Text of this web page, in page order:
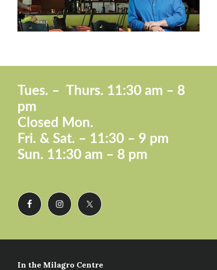
Tues. – Thurs. 11:30 am – 8
pm
Closed Mon.
Fri. & Sat. – 11:30 – 9 pm
Sun. 11:30 am – 8 pm
In the Milagro Centre